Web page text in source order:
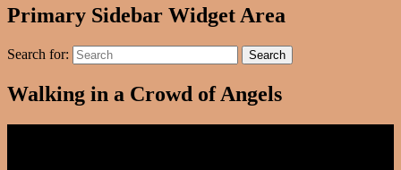
Primary Sidebar Widget Area
Search for: Search
Walking in a Crowd of Angels